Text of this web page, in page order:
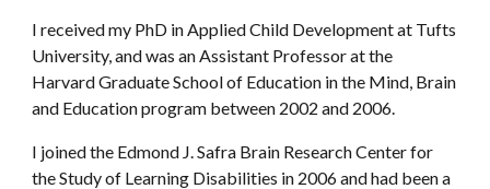
I received my PhD in Applied Child Development at Tufts
University, and was an Assistant Professor at the
Harvard Graduate School of Education in the Mind, Brain
and Education program between 2002 and 2006.
I joined the Edmond J. Safra Brain Research Center for
the Study of Learning Disabilities in 2006 and had been a